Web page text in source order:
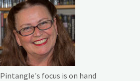
Pintangle's focus is on hand